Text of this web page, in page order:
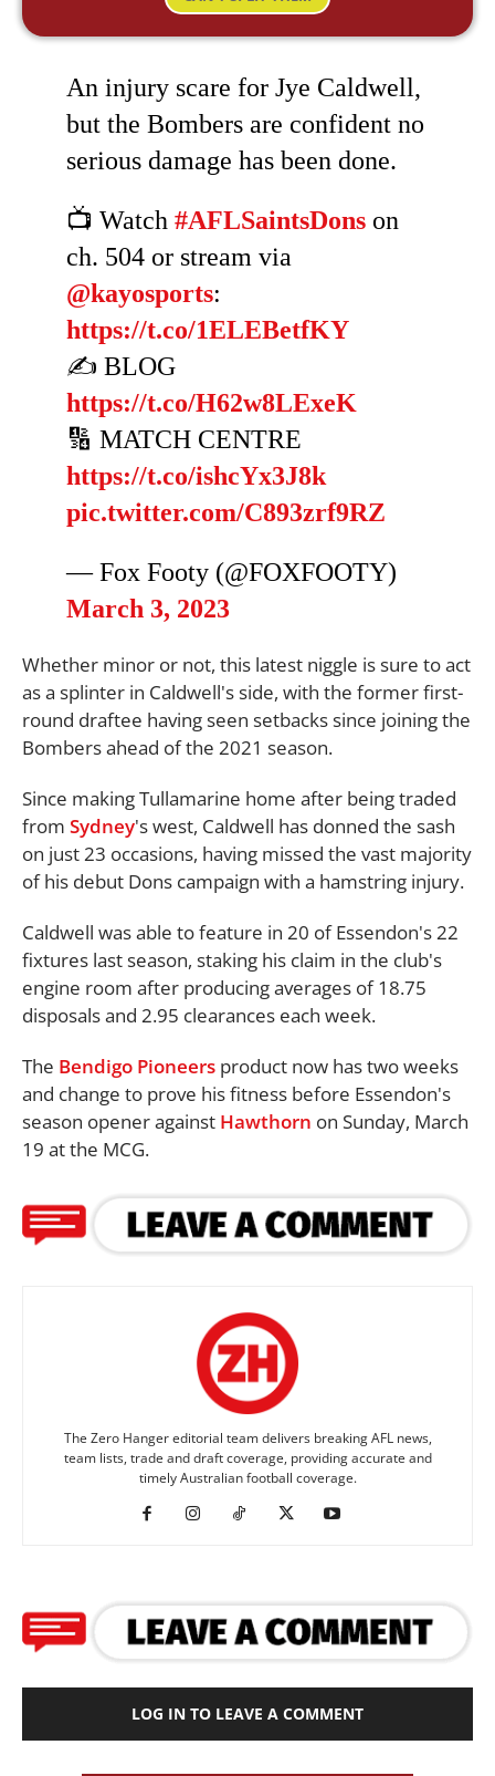
An injury scare for Jye Caldwell,
but the Bombers are confident no
serious damage has been done.
📺 Watch #AFLSaintsDons on
ch. 504 or stream via
@kayosports:
https://t.co/1ELEBetfKY
✍️ BLOG
https://t.co/H62w8LExeK
🔢 MATCH CENTRE
https://t.co/ishcYx3J8k
pic.twitter.com/C893zrf9RZ
— Fox Footy (@FOXFOOTY)
March 3, 2023
Whether minor or not, this latest niggle is sure to act
as a splinter in Caldwell's side, with the former first-
round draftee having seen setbacks since joining the
Bombers ahead of the 2021 season.
Since making Tullamarine home after being traded
from Sydney's west, Caldwell has donned the sash
on just 23 occasions, having missed the vast majority
of his debut Dons campaign with a hamstring injury.
Caldwell was able to feature in 20 of Essendon's 22
fixtures last season, staking his claim in the club's
engine room after producing averages of 18.75
disposals and 2.95 clearances each week.
The Bendigo Pioneers product now has two weeks
and change to prove his fitness before Essendon's
season opener against Hawthorn on Sunday, March
19 at the MCG.
The Zero Hanger editorial team delivers breaking AFL news,
team lists, trade and draft coverage, providing accurate and
timely Australian football coverage.
LOG IN TO LEAVE A COMMENT